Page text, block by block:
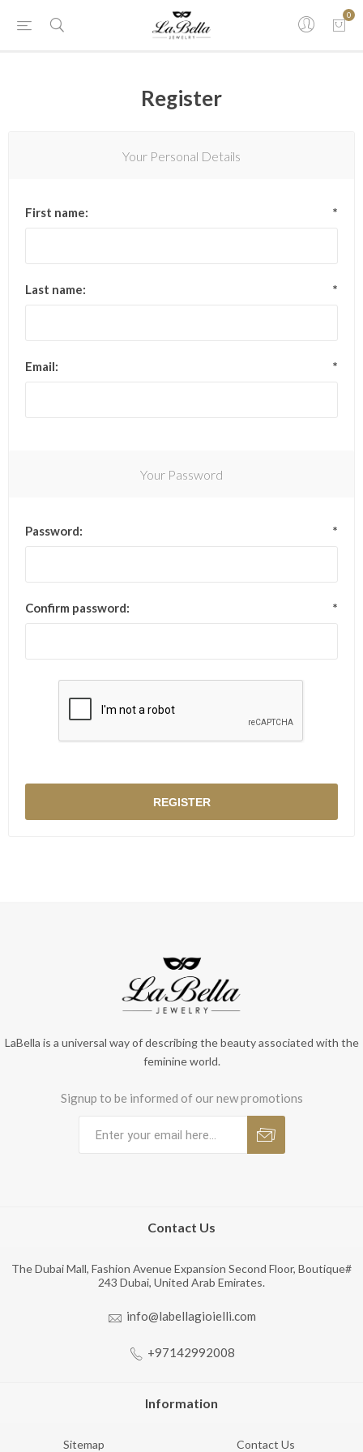
0
Register
Your Personal Details
First name: *
Last name: *
Email: *
Your Password
Password: *
Confirm password: *
LaBella is a universal way of describing the beauty associated with the
feminine world.
Signup to be informed of our new promotions
Contact Us
The Dubai Mall, Fashion Avenue Expansion Second Floor, Boutique#
243 Dubai, United Arab Emirates.
info@labellagioielli.com
+97142992008
Information
Sitemap Contact Us